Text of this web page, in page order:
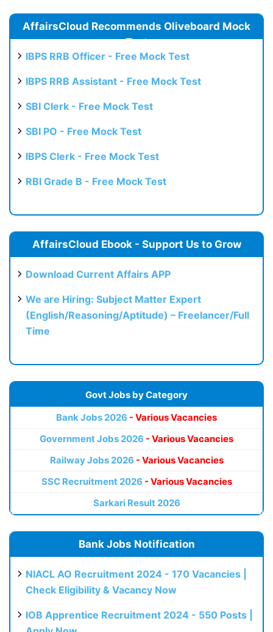
AffairsCloud Recommends Oliveboard Mock
Test
IBPS RRB Officer - Free Mock Test
IBPS RRB Assistant - Free Mock Test
SBI Clerk - Free Mock Test
SBI PO - Free Mock Test
IBPS Clerk - Free Mock Test
RBI Grade B - Free Mock Test
AffairsCloud Ebook - Support Us to Grow
Download Current Affairs APP
We are Hiring: Subject Matter Expert
(English/Reasoning/Aptitude) – Freelancer/Full
Time
Govt Jobs by Category
Bank Jobs 2026 - Various Vacancies
Government Jobs 2026 - Various Vacancies
Railway Jobs 2026 - Various Vacancies
SSC Recruitment 2026 - Various Vacancies
Sarkari Result 2026
Bank Jobs Notification
NIACL AO Recruitment 2024 - 170 Vacancies |
Check Eligibility & Vacancy Now
IOB Apprentice Recruitment 2024 - 550 Posts |